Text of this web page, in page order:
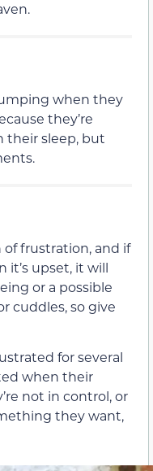
when they
they’re
their sleep, but
frustration, and if
it’s upset, it will
or a possible
cuddles, so give
for several
when their
not in control, or
they want,